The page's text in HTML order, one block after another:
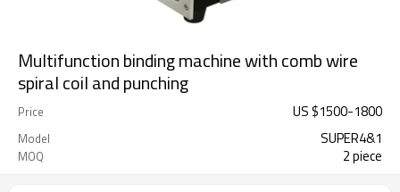
Multifunction binding machine with comb wire
spiral coil and punching
Price US $1500-1800
Model SUPER4&1
MOQ 2 piece